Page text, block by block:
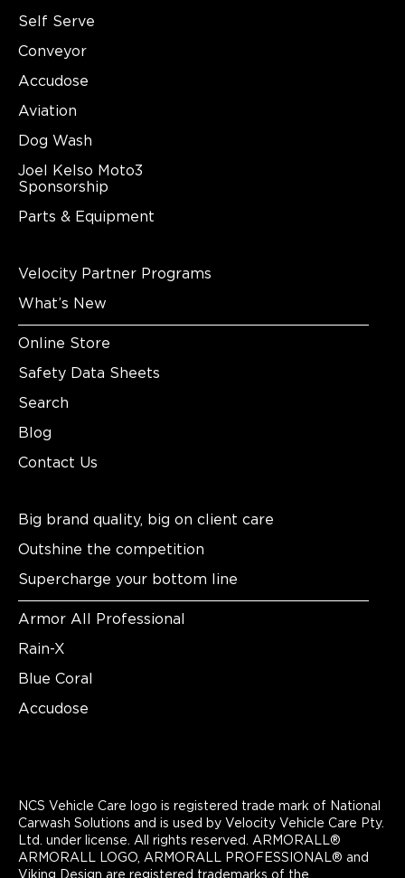
Self Serve
Conveyor
Accudose
Aviation
Dog Wash
Joel Kelso Moto3
Sponsorship
Parts & Equipment
Velocity Partner Programs
What’s New
Online Store
Safety Data Sheets
Search
Blog
Contact Us
Big brand quality, big on client care
Outshine the competition
Supercharge your bottom line
Armor All Professional
Rain-X
Blue Coral
Accudose
NCS Vehicle Care logo is registered trade mark of National
Carwash Solutions and is used by Velocity Vehicle Care Pty.
Ltd. under license. All rights reserved. ARMORALL®
ARMORALL LOGO, ARMORALL PROFESSIONAL® and
Viking Design are registered trademarks of the